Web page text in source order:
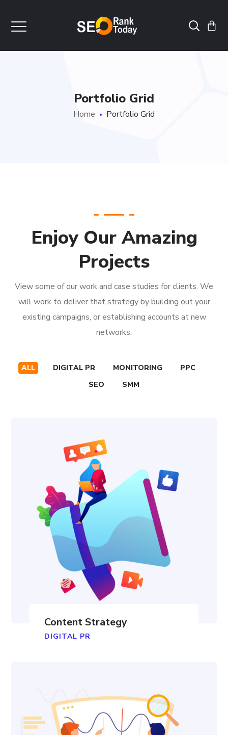
Portfolio Grid
Home Portfolio Grid
Enjoy Our Amazing
Projects
View some of our work and case studies for clients. We
will work to deliver that strategy by building out your
existing campaigns, or establishing accounts at new
networks.
ALL DIGITAL PR MONITORING
PPC
SEO
SMM
Content Strategy
DIGITAL PR